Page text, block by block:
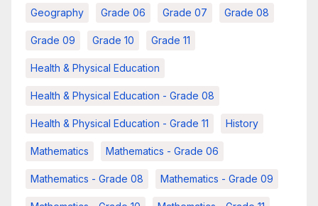
Geography Grade 06 Grade 07 Grade 08
Grade 09 Grade 10 Grade 11
Health & Physical Education
Health & Physical Education - Grade 08
Health & Physical Education - Grade 11 History
Mathematics Mathematics - Grade 06
Mathematics - Grade 08 Mathematics - Grade 09